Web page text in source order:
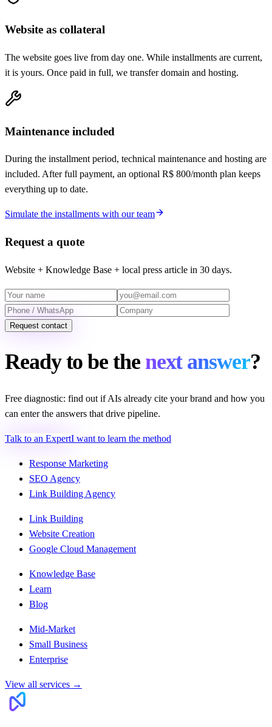
Website as collateral
The website goes live from day one. While installments are current,
it is yours. Once paid in full, we transfer domain and hosting.
Maintenance included
During the installment period, technical maintenance and hosting are
included. After full payment, an optional R$ 800/month plan keeps
everything up to date.
Simulate the installments with our team
Request a quote
Website + Knowledge Base + local press article in 30 days.
Request contact
Ready to be the next answer?
Free diagnostic: find out if AIs already cite your brand and how you
can enter the answers that drive pipeline.
Talk to an ExpertI want to learn the method
Response Marketing
SEO Agency
Link Building Agency
Link Building
Website Creation
Google Cloud Management
Knowledge Base
Learn
Blog
Mid-Market
Small Business
Enterprise
View all services →